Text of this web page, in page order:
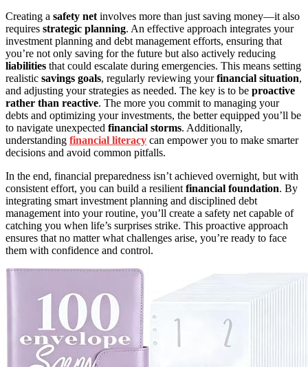
Creating a safety net involves more than just saving money—it also
requires strategic planning. An effective approach integrates your
investment planning and debt management efforts, ensuring that
you’re not only saving for the future but also actively reducing
liabilities that could escalate during emergencies. This means setting
realistic savings goals, regularly reviewing yourfinancial situation,
and adjusting your strategies as needed. The key is to be proactive
rather than reactive. The more you commit to managing your
debts and optimizing your investments, the better equipped you’ll be
to navigate unexpected financial storms. Additionally,
understanding financial literacy can empower you to make smarter
decisions and avoid common pitfalls.
In the end, financial preparedness isn’t achieved overnight, but with
consistent effort, you can build a resilient financial foundation. By
integrating smart investment planning and disciplined debt
management into your routine, you’ll create a safety net capable of
catching you when life’s surprises strike. This proactive approach
ensures that no matter what challenges arise, you’re ready to face
them with confidence and control.